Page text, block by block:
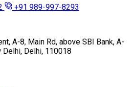
+91 989-997-8293
A-8, Main Rd, above SBI Bank, A-
Delhi, 110018